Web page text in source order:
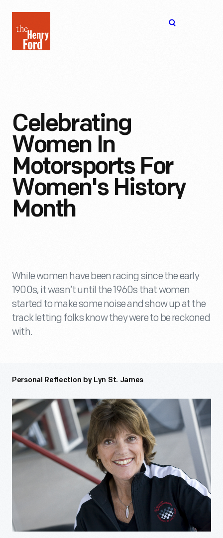
Henry
Ford
Celebrating
Women In
Motorsports For
Women's History
Month
While women have been racing since the early
1900s, it wasn’t until the 1960s that women
started to make some noise and show up at the
track letting folks know they were to be reckoned
with.
Personal Reflection by Lyn St. James